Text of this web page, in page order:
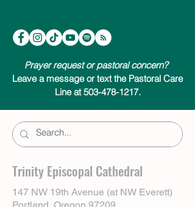
Prayer request or pastoral concern?
Leave a message or text the Pastoral Care
Line at 503-478-1217.
Trinity Episcopal Cathedral
147 NW 19th Avenue (at NW Everett)